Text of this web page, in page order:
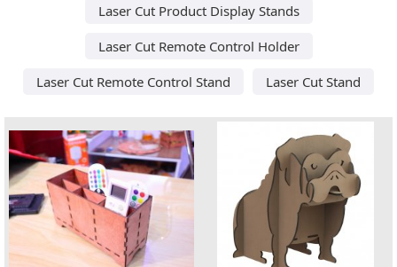
Laser Cut Product Display Stands
Laser Cut Remote Control Holder
Laser Cut Remote Control Stand
Laser Cut Stand